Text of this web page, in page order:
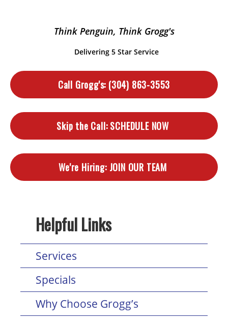
Think Penguin, Think Grogg's
Delivering 5 Star Service
Call Grogg's: (304) 863-3553
Skip the Call:SCHEDULE NOW
We're Hiring:JOIN OUR TEAM
Helpful Links
Services
Specials
Why Choose Grogg’s